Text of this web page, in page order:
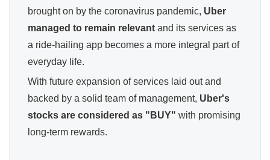
brought on by the coronavirus pandemic, Uber
managed to remain relevant and its services as
a ride-hailing app becomes a more integral part of
everyday life.
With future expansion of services laid out and
backed by a solid team of management, Uber's
stocks are considered as "BUY" with promising
long-term rewards.